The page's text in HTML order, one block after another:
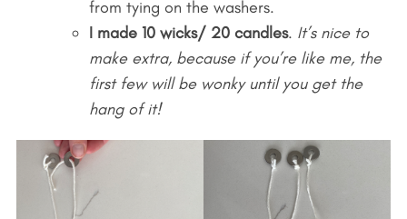
from tying on the washers.
I made 10 wicks/ 20 candles. It’s nice to
make extra, because if you’re like me, the
first few will be wonky until you get the
hang of it!